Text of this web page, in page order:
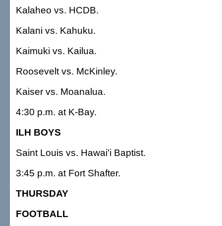
Kalaheo vs. HCDB.
Kalani vs. Kahuku.
Kaimuki vs. Kailua.
Roosevelt vs. McKinley.
Kaiser vs. Moanalua.
4:30 p.m. at K-Bay.
ILH BOYS
Saint Louis vs. Hawai'i Baptist.
3:45 p.m. at Fort Shafter.
THURSDAY
FOOTBALL